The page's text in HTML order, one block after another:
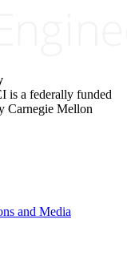
is a federally funded
Carnegie Mellon
and Media